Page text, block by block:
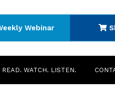
Webinar
READ. WATCH. LISTEN.